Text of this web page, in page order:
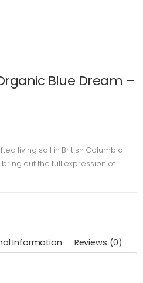
Blue Dream –
living soil in British Columbia
out the full expression of
Information Reviews (0)